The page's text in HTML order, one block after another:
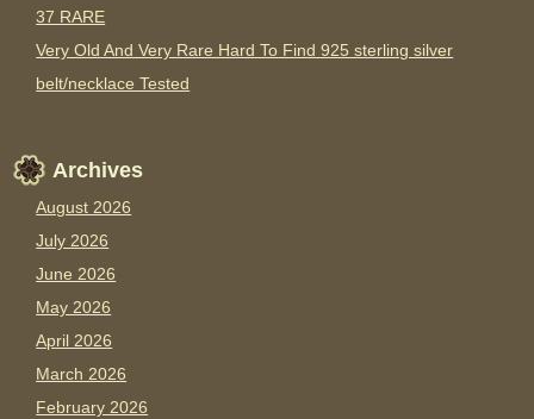
37 RARE
Very Old And Very Rare Hard To Find 925 sterling silver
belt/necklace Tested
Archives
August 2026
July 2026
June 2026
May 2026
April 2026
March 2026
February 2026